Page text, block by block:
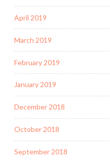
April 2019
March 2019
February 2019
January 2019
December 2018
October 2018
September 2018